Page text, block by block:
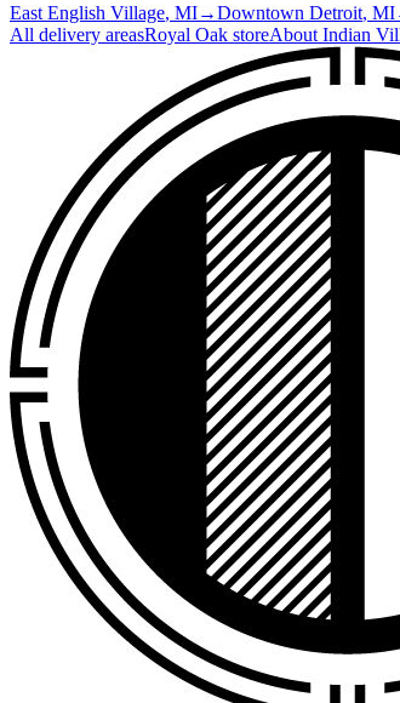
East English Village, MI→Downtown Detroit, MI
All delivery areasRoyal Oak storeAbout Indian